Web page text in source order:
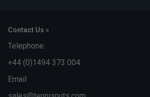
Contact Us »
Telephone:
+44 (0)1494 373 004
Email: